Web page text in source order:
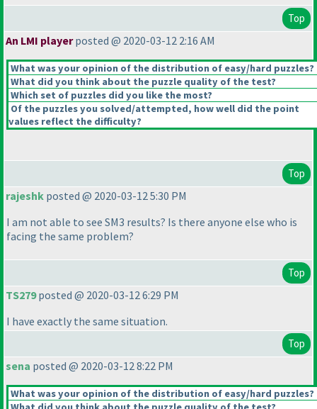
Top
An LMI playerposted @ 2020-03-12 2:16 AM
What was your opinion of the distribution of easy/hard puzzles?
What did you think about the puzzle quality of the test?
Which set of puzzles did you like the most?
Of the puzzles you solved/attempted, how well did the point
values reflect the difficulty?
Top
rajeshk posted @ 2020-03-12 5:30 PM
I am not able to see SM3 results? Is there anyone else who is
facing the same problem?
Top
TS279posted @ 2020-03-12 6:29 PM
I have exactly the same situation.
Top
sena posted @ 2020-03-12 8:22 PM
What was your opinion of the distribution of easy/hard puzzles?